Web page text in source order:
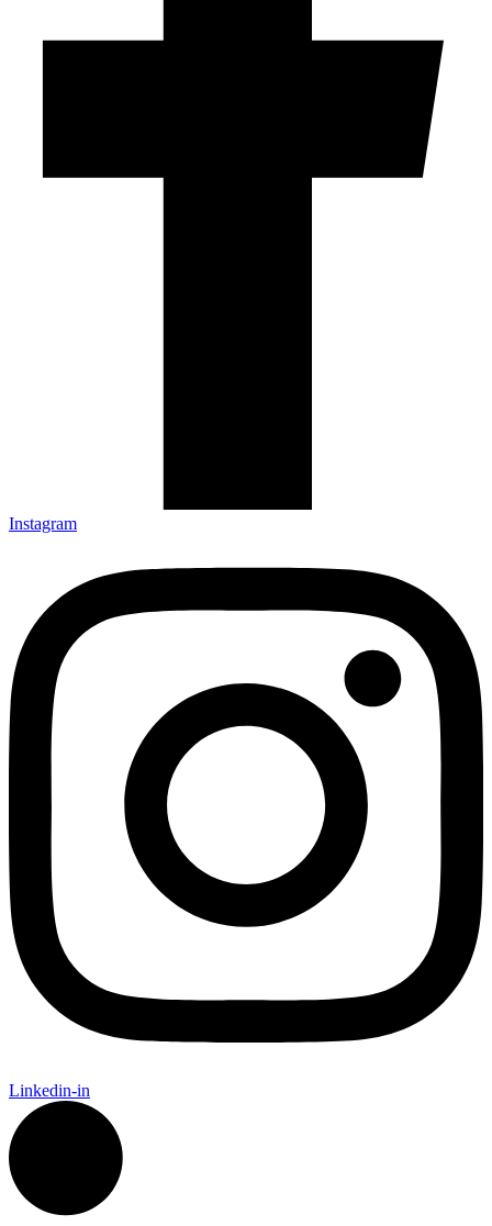
Instagram
Linkedin-in